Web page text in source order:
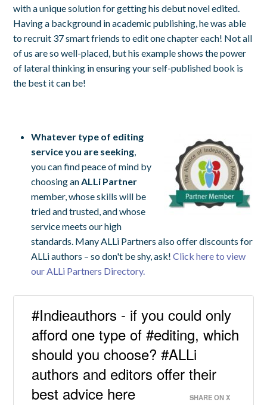
with a unique solution for getting his debut novel edited.
Having a background in academic publishing, he was able
to recruit 37 smart friends to edit one chapter each! Not all
of us are so well-placed, but his example shows the power
of lateral thinking in ensuring your self-published book is
the best it can be!
Whatever type of editing
service you are seeking,
you can find peace of mind by
choosing anALLi Partner
member, whose skills will be
tried and trusted, and whose
service meets our high
standards. Many ALLi Partners also offer discounts for
ALLi authors – so don't be shy, ask!Click here to view
our ALLi Partners Directory.
#Indieauthors - if you could only
afford one type of #editing, which
should you choose? #ALLi
authors and editors offer their
best advice here
SHARE ON X